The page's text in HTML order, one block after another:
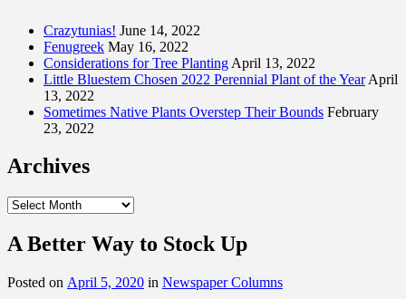
Crazytunias! June 14, 2022
Fenugreek May 16, 2022
Considerations for Tree Planting April 13, 2022
Little Bluestem Chosen 2022 Perennial Plant of the Year April
13, 2022
Sometimes Native Plants Overstep Their Bounds February
23, 2022
Archives
Archives
A Better Way to Stock Up
Posted on April 5, 2020 in Newspaper Columns